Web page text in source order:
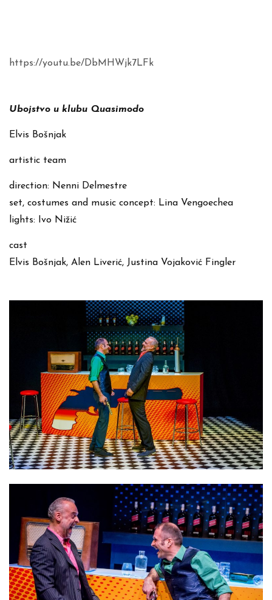
https://youtu.be/DbMHWjk7LFk
Ubojstvo u klubu Quasimodo
Elvis Bošnjak
artistic team
direction: Nenni Delmestre
set, costumes and music concept: Lina Vengoechea
lights: Ivo Nižić
cast
Elvis Bošnjak, Alen Liverić, Justina Vojaković Fingler